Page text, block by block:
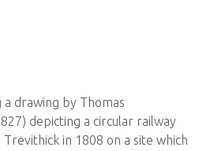
drawing by Thomas
depicting a circular railway
Trevithick in 1808 on a site which